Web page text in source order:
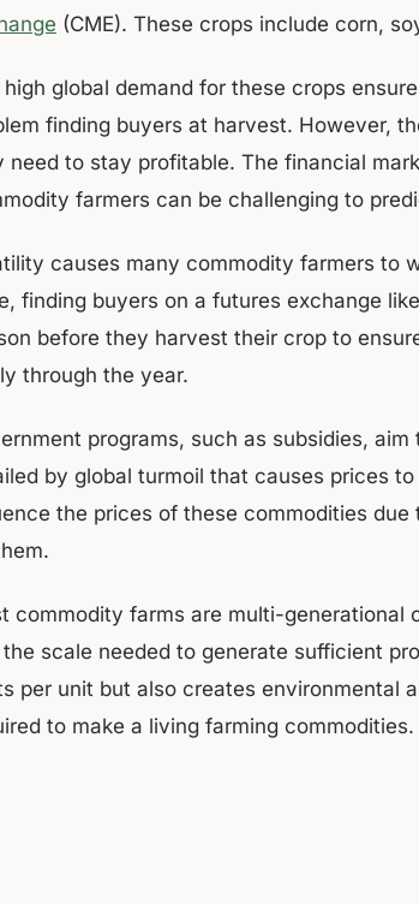
(CME). These crops include corn,
high global demand for these crops
finding buyers at harvest. However,
need to stay profitable. The financial
farmers can be challenging to
causes many commodity farmers to
finding buyers on a futures exchange
before they harvest their crop to
through the year.
programs, such as subsidies,
by global turmoil that causes prices
the prices of these commodities
commodity farms are multi-generational
scale needed to generate sufficient
per unit but also creates environmental
to make a living farming commodities.